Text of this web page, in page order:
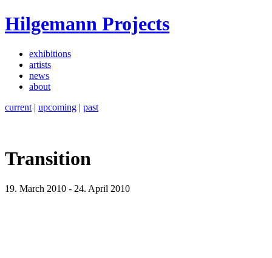
Hilgemann Projects
exhibitions
artists
news
about
current | upcoming | past
Transition
19. March 2010 - 24. April 2010